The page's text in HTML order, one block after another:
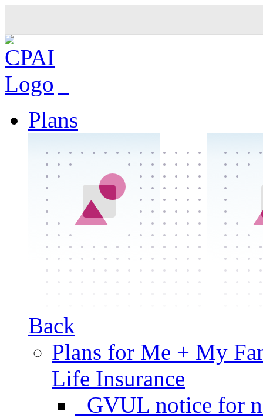
Plans
Back
Plans for Me + My
Life Insurance
GVUL notice for